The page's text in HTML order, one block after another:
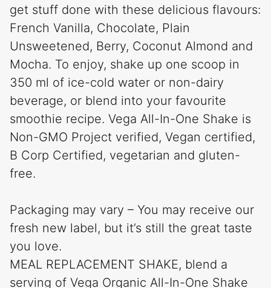
get stuff done with these delicious flavours:
French Vanilla, Chocolate, Plain
Unsweetened, Berry, Coconut Almond and
Mocha. To enjoy, shake up one scoop in
350 ml of ice-cold water or non-dairy
beverage, or blend into your favourite
smoothie recipe. Vega All-In-One Shake is
Non-GMO Project verified, Vegan certified,
B Corp Certified, vegetarian and gluten-
free.
Packaging may vary – You may receive our
fresh new label, but it’s still the great taste
you love.
MEAL REPLACEMENT SHAKE, blend a
serving of Vega Organic All-In-One Shake